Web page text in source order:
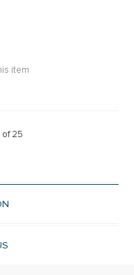
item
25